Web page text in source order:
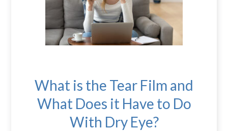
What is the Tear Film and
What Does it Have to Do
With Dry Eye?